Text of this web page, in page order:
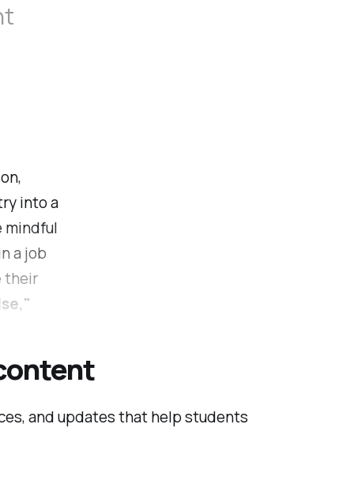
into a
mindful
a job
their
and updates that help students